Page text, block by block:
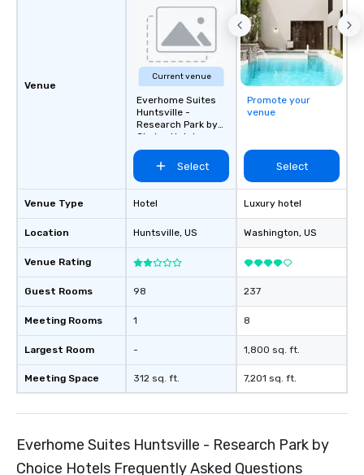
Venue
Venue Type
Location
Venue Rating
Guest Rooms
Meeting Rooms
Largest Room
Meeting Space
Current venue
Everhome Suites
Huntsville -
Research Park by
Choice Hotels
Select
Hotel
Huntsville, US
98
1
-
312 sq. ft.
Promote your
venue
Select
Luxury hotel
Washington, US
237
8
1,800 sq. ft.
7,201 sq. ft.
Everhome Suites Huntsville - Research Park by
Choice Hotels Frequently Asked Questions